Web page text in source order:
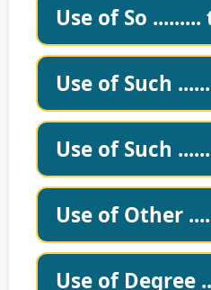
Use of So
Use of Such
Use of Such
Use of Other
Use of Degree